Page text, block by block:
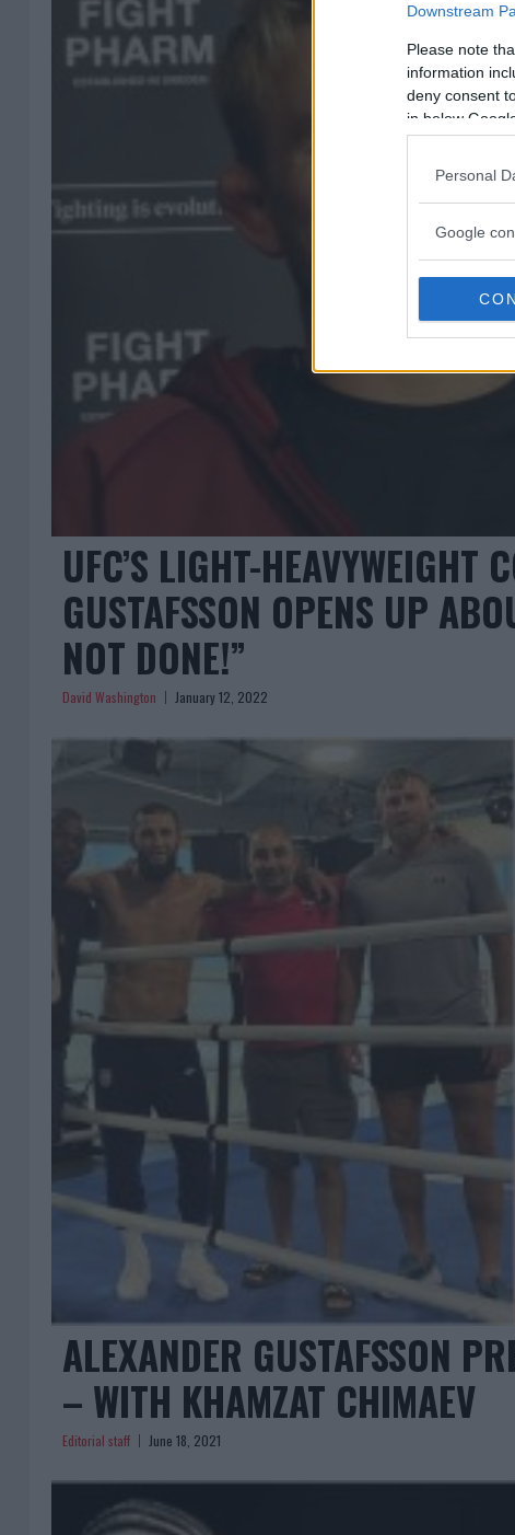
Downstream
Please note
information
deny consent
in below
Personal
Google
UFC’S LIGHT-HEAVYWEIGHT
GUSTAFSSON OPENS UP
NOT DONE!”
David Washington January 12, 2022
ALEXANDER GUSTAFSSON
– WITH KHAMZAT CHIMAEV
Editorial staff June 18, 2021